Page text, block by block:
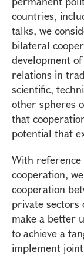
countries,
talks, we
bilateral
development
relations in
scientific,
other spheres
that
potential that
With reference
cooperation,
cooperation
private sectors
make a better
to achieve a
implement